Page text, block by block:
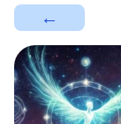
←